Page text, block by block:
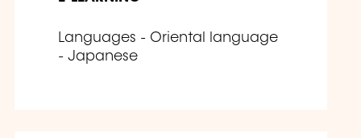
Languages - Oriental language
- Japanese